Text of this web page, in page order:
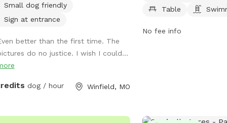
and sounds of rural Winfield
in designated area
After you park near the “sniff spot”
you will be directed to grab a trail
I will message one to you) that
that will each take you full circle
a full description of
Small dog friendly
Sign at entrance
better than the first time. The
do no justice. I wish I could...
dog / hour Winfield, MO
from 10:00 AM to 12:00
https://shawstlouis.org/
Table
No fee info